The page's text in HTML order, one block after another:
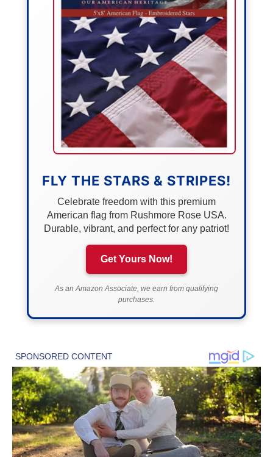
FLY THE STARS & STRIPES!
Celebrate freedom with this premium
American flag from Rushmore Rose USA.
Durable, vibrant, and perfect for any patriot!
Get Yours Now!
As an Amazon Associate, we earn from qualifying
purchases.